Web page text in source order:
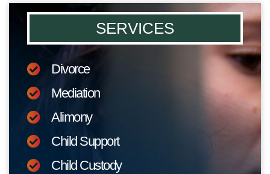
SERVICES
Divorce
Mediation
Alimony
Child Support
Child Custody